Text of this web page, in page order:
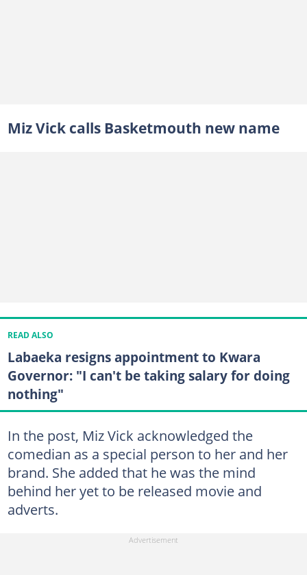
Miz Vick calls Basketmouth new name
READ ALSO
Labaeka resigns appointment to Kwara
Governor: "I can't be taking salary for doing
nothing"
In the post, Miz Vick acknowledged the
comedian as a special person to her and her
brand. She added that he was the mind
behind her yet to be released movie and
adverts.